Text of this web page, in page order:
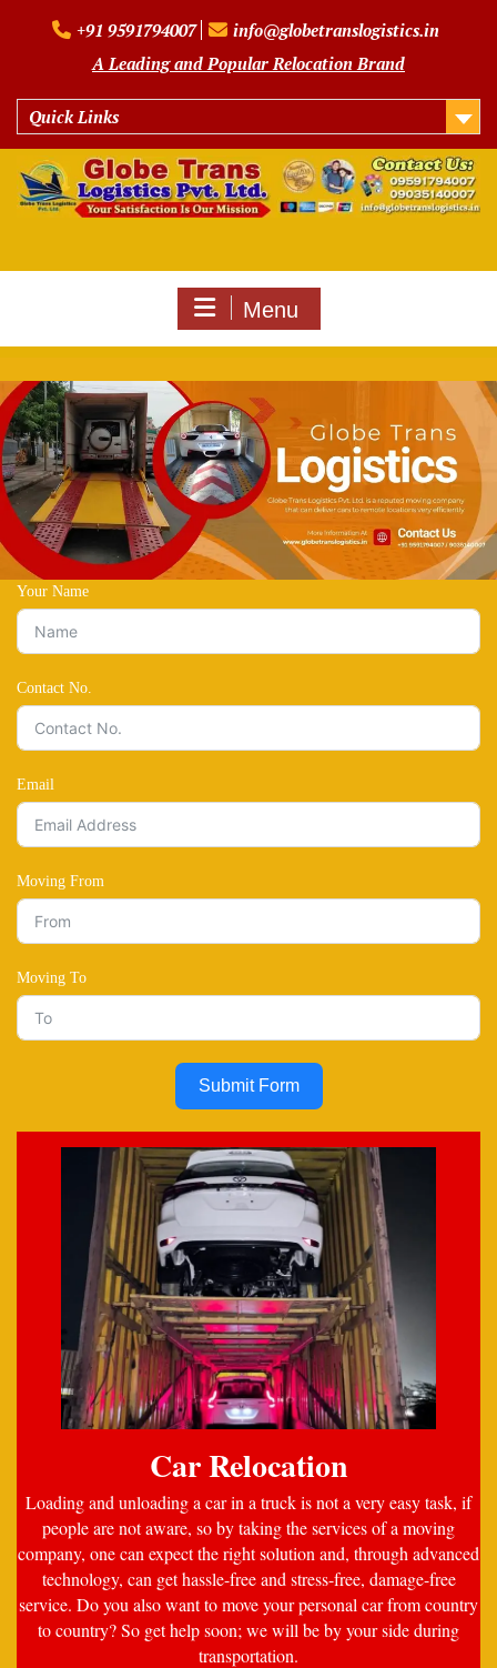
+91 9591794007
info@globetranslogistics.in
A Leading and Popular Relocation Brand
Quick Links
Menu
Your Name
Contact No.
Email
Moving From
Moving To
Submit Form
Car Relocation
Loading and unloading a car in a truck is not a very easy task, if
people are not aware, so by taking the services of a moving
company, one can expect the right solution and, through advanced
technology, can get hassle-free and stress-free, damage-free
service. Do you also want to move your personal car from country
to country? So get help soon; we will be by your side during
transportation.